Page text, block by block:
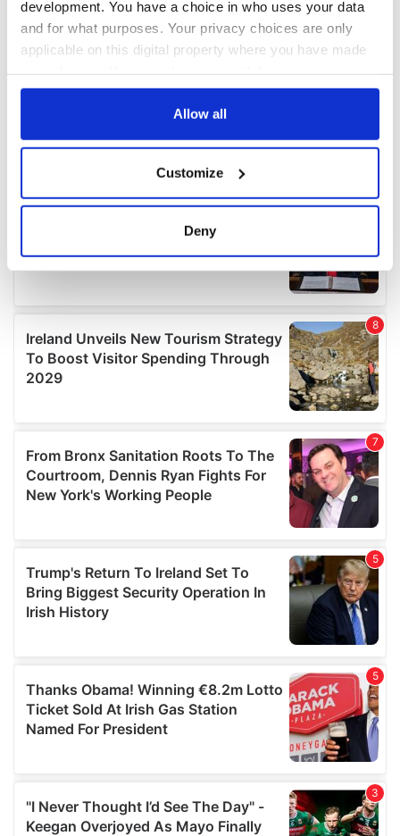
development. You have a choice in who uses your data
and for what purposes. Your privacy choices are only
applicable on this digital property where you have made
any time from the Cookie Declaration or by clicking on
Collect information about your geographical
location which can be accurate to within several
Find out more about how your personal data is processed
and set your preferences in thedetails section.
We use cookies to personalise content and ads, to
provide social media features and to analyse our traffic.
We also share information about your use of our site with
may combine it with other information that you’ve
provided to them or that they’ve collected from your use
of their services.
Allow all
Customize
Deny